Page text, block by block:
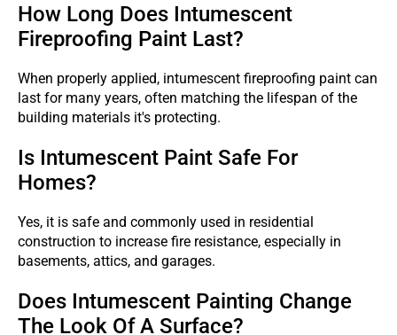
How Long Does Intumescent
Fireproofing Paint Last?
When properly applied, intumescent fireproofing paint can
last for many years, often matching the lifespan of the
building materials it's protecting.
Is Intumescent Paint Safe For
Homes?
Yes, it is safe and commonly used in residential
construction to increase fire resistance, especially in
basements, attics, and garages.
Does Intumescent Painting Change
The Look Of A Surface?